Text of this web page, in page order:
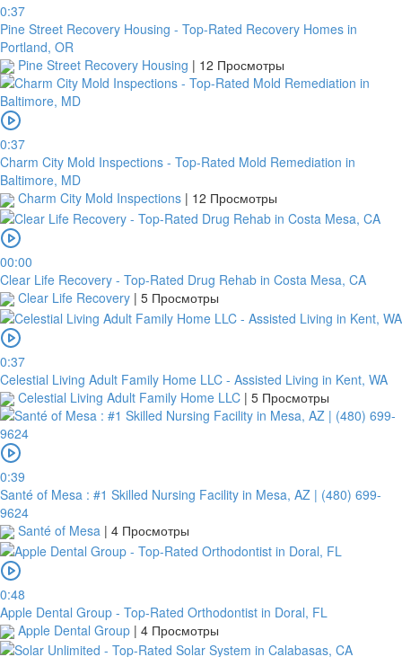
0:37
Pine Street Recovery Housing - Top-Rated Recovery Homes in
Portland, OR
Pine Street Recovery Housing | 12 Просмотры
0:37
Charm City Mold Inspections - Top-Rated Mold Remediation in
Baltimore, MD
Charm City Mold Inspections | 12 Просмотры
00:00
Clear Life Recovery - Top-Rated Drug Rehab in Costa Mesa, CA
Clear Life Recovery | 5 Просмотры
0:37
Celestial Living Adult Family Home LLC - Assisted Living in Kent, WA
Celestial Living Adult Family Home LLC | 5 Просмотры
0:39
Santé of Mesa : #1 Skilled Nursing Facility in Mesa, AZ | (480) 699-
9624
Santé of Mesa | 4 Просмотры
0:48
Apple Dental Group - Top-Rated Orthodontist in Doral, FL
Apple Dental Group | 4 Просмотры